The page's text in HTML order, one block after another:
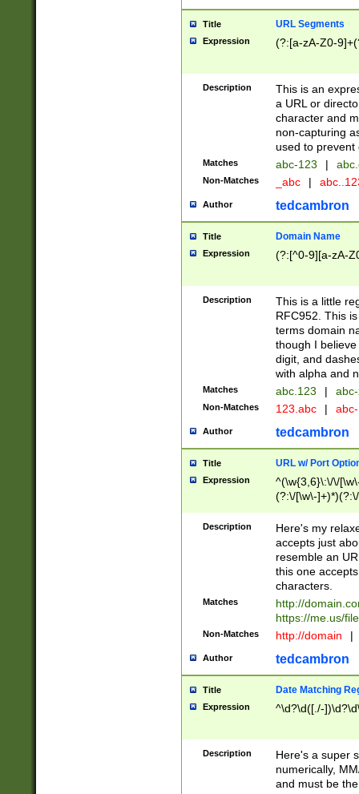
Title URL Segments
Expression (?:[a-zA-Z0-
Description
This is an
a URL or
character and
non-capturing
used to prevent
Matches abc-123 |
Non-Matches _abc |
Author tedcambron
Title Domain Name
Expression (?:[^0-9][a-zA-
Description
This is a little
RFC952. This
terms domain
though I
digit, and
with alpha and
Matches abc.123 |
Non-Matches 123.abc |
Author tedcambron
Title URL w/ Port
Expression
^(\w{3,6}\:\/\/
(?:\/[\w\-
[\w]+\=[\w\-]+)*)$
Description
Here's my
accepts just
resemble an
this one
characters.
Matches
http://
https://me.us/
Non-Matches http://domain |
Author tedcambron
Title Date Matching
Expression ^\d?\d([./-
Description
Here's a super
numerically,
and must be